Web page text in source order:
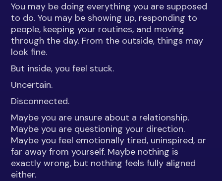
You may be doing everything you are supposed
to do. You may be showing up, responding to
people, keeping your routines, and moving
through the day. From the outside, things may
look fine.
But inside, you feel stuck.
Uncertain.
Disconnected.
Maybe you are unsure about a relationship.
Maybe you are questioning your direction.
Maybe you feel emotionally tired, uninspired, or
far away from yourself. Maybe nothing is
exactly wrong, but nothing feels fully aligned
either.